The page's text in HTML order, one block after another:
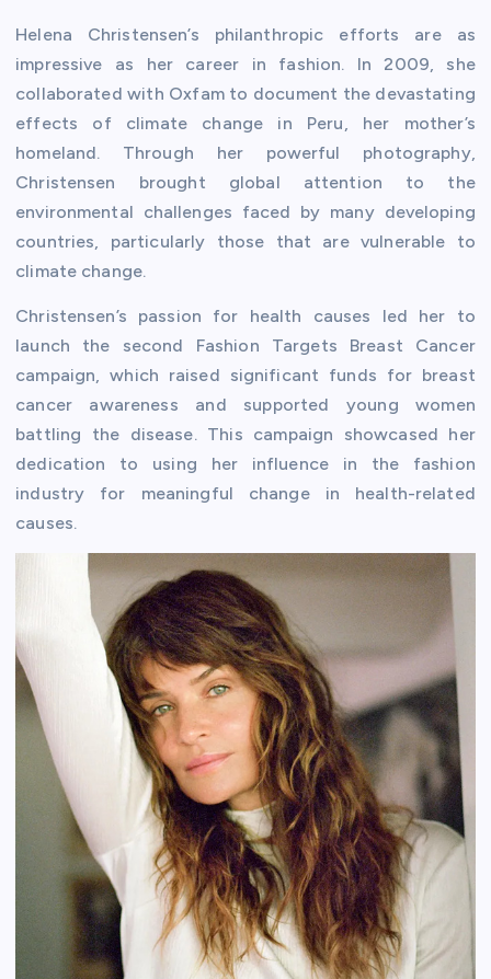
Helena Christensen’s philanthropic efforts are as
impressive as her career in fashion. In 2009, she
collaborated with Oxfam to document the devastating
effects of climate change in Peru, her mother’s
homeland. Through her powerful photography,
Christensen brought global attention to the
environmental challenges faced by many developing
countries, particularly those that are vulnerable to
climate change.
Christensen’s passion for health causes led her to
launch the second Fashion Targets Breast Cancer
campaign, which raised significant funds for breast
cancer awareness and supported young women
battling the disease. This campaign showcased her
dedication to using her influence in the fashion
industry for meaningful change in health-related
causes.